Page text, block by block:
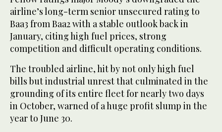
airline’s long-term senior unsecured rating to
Baa3 from Baa2 with a stable outlook back in
January, citing high fuel prices, strong
competition and difficult operating conditions.
The troubled airline, hit by not only high fuel
bills but industrial unrest that culminated in the
grounding of its entire fleet for nearly two days
in October, warned of a huge profit slump in the
year to June 30.